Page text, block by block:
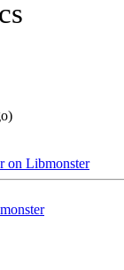
on Libmonster